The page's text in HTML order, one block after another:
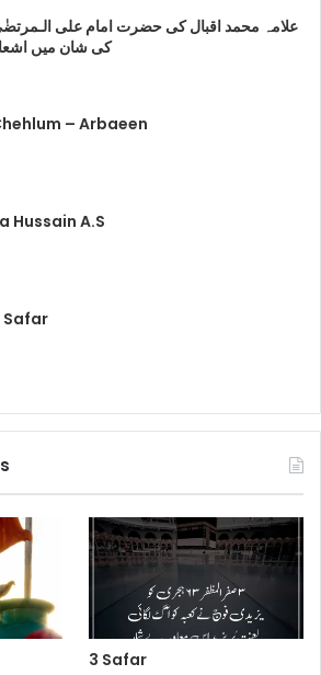
علامہ محمد اقبال کی حضرت امام علی
کی شان میں
– Arbaeen
Hussain A.S
Safar
3 Safar